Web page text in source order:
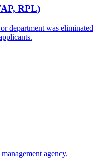
RPL)
department was eliminated
agency.